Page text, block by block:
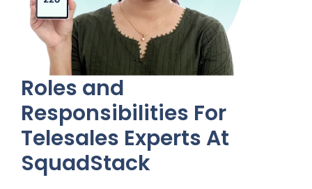
Roles and
Responsibilities For
Telesales Experts At
SquadStack